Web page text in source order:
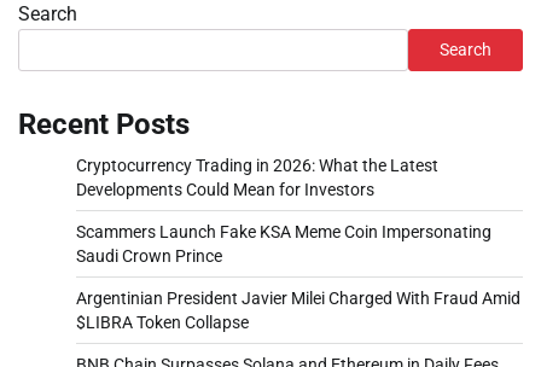
Search
Search
Recent Posts
Cryptocurrency Trading in 2026: What the Latest
Developments Could Mean for Investors
Scammers Launch Fake KSA Meme Coin Impersonating
Saudi Crown Prince
Argentinian President Javier Milei Charged With Fraud Amid
$LIBRA Token Collapse